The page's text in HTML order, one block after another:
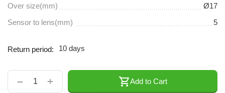
Over size(mm)
Ø17
Sensor to lens(mm)
5
Return period: 10 days
+
−
Add to Cart